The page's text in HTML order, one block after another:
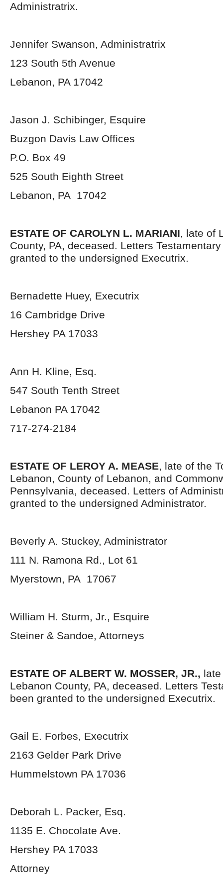
Administratrix.
Jennifer Swanson, Administratrix
123 South 5th Avenue
Lebanon, PA 17042
Jason J. Schibinger, Esquire
Buzgon Davis Law Offices
P.O. Box 49
525 South Eighth Street
Lebanon, PA 17042
ESTATE OF CAROLYN L. MARIANI, late of
County, PA, deceased. Letters
granted to the undersigned Executrix.
Bernadette Huey, Executrix
16 Cambridge Drive
Hershey PA 17033
Ann H. Kline, Esq.
547 South Tenth Street
Lebanon PA 17042
717-274-2184
ESTATE OF LEROY A. MEASE, late of the
Lebanon, County of Lebanon, and
Pennsylvania, deceased. Letters of
granted to the undersigned Administrator.
Beverly A. Stuckey, Administrator
111 N. Ramona Rd., Lot 61
Myerstown, PA 17067
William H. Sturm, Jr., Esquire
Steiner & Sandoe, Attorneys
ESTATE OF ALBERT W. MOSSER, JR.,
Lebanon County, PA, deceased. Letters
been granted to the undersigned Executrix.
Gail E. Forbes, Executrix
2163 Gelder Park Drive
Hummelstown PA 17036
Deborah L. Packer, Esq.
1135 E. Chocolate Ave.
Hershey PA 17033
Attorney